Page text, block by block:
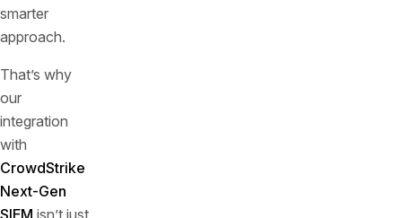
smarter
approach.
That’s why
our
integration
with
CrowdStrike
Next-Gen
SIEM isn’t just